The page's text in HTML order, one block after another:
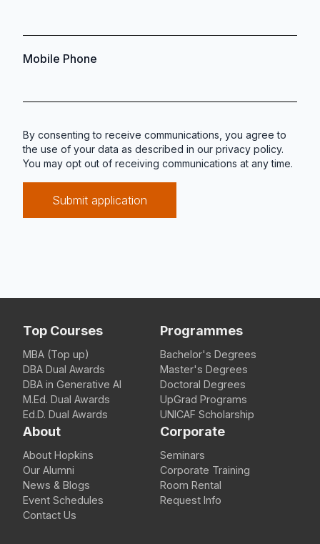
Mobile Phone
By consenting to receive communications, you agree to
the use of your data as described in our privacy policy.
You may opt out of receiving communications at any time.
Submit application
Top Courses
MBA (Top up)
DBA Dual Awards
DBA in Generative AI
M.Ed. Dual Awards
Ed.D. Dual Awards
Programmes
Bachelor's Degrees
Master's Degrees
Doctoral Degrees
UpGrad Programs
UNICAF Scholarship
About
About Hopkins
Our Alumni
News & Blogs
Event Schedules
Contact Us
Corporate
Seminars
Corporate Training
Room Rental
Request Info